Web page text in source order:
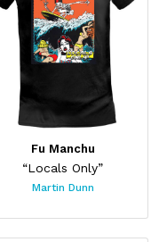
Fu Manchu
“Locals Only”
Martin Dunn